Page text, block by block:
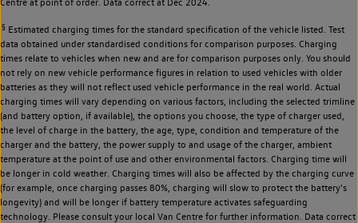
§ Estimated charging times for the standard specification of the vehicle listed. Test
data obtained under standardised conditions for comparison purposes. Charging
times relate to vehicles when new and are for comparison purposes only. You should
not rely on new vehicle performance figures in relation to used vehicles with older
batteries as they will not reflect used vehicle performance in the real world. Actual
charging times will vary depending on various factors, including the selected trimline
(and battery option, if available), the options you choose, the type of charger used,
the level of charge in the battery, the age, type, condition and temperature of the
charger and the battery, the power supply to and usage of the charger, ambient
temperature at the point of use and other environmental factors. Charging time will
be longer in cold weather. Charging times will also be affected by the charging curve
(for example, once charging passes 80%, charging will slow to protect the battery's
longevity) and will be longer if battery temperature activates safeguarding
technology. Please consult your local Van Centre for further information. Data correct